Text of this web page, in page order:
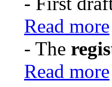
Read more
- The
Read more